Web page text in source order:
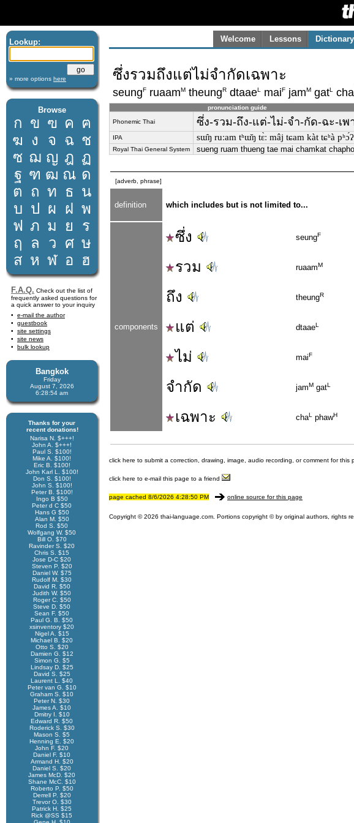
Lookup:
» more options here
Browse
ก ข ฃ ค ฅ
ฆ ง จ ฉ ช
ซ ฌ ญ ฎ ฏ
ฐ ฑ ฒ ณ ด
ต ถ ท ธ น
บ ป ผ ฝ พ
ฟ ภ ม ย
ร
ฤ
ล ว ศ ษ
ส ห ฬ อ ฮ
F.A.Q. Check out the list of
frequently asked questions for
a quick answer to your inquiry
e-mail the author
guestbook
site settings
site news
bulk lookup
Bangkok
Friday
August 7, 2026
6:28:54 am
Thanks for your
recent donations!
Narisa N. $+++!
John A. $+++!
Paul S. $100!
Mike A. $100!
Eric B. $100!
John Karl L. $100!
Don S. $100!
John S. $100!
Peter B. $100!
Ingo B $50
Peter d C $50
Hans G $50
Alan M. $50
Rod S. $50
Wolfgang W. $50
Bill O. $70
Ravinder S. $20
Chris S. $15
Jose D-C $20
Steven P. $20
Daniel W. $75
Rudolf M. $30
David R. $50
Judith W. $50
Roger C. $50
Steve D. $50
Sean F. $50
Paul G. B. $50
xsinventory $20
Nigel A. $15
Michael B. $20
Otto S. $20
Damien G. $12
Simon G. $5
Lindsay D. $25
David S. $25
Laurent L. $40
Peter van G. $10
Graham S. $10
Peter N. $30
James A. $10
Dmitry I. $10
Edward R. $50
Roderick S. $30
Mason S. $5
Henning E. $20
John F. $20
Daniel F. $10
Armand H. $20
Daniel S. $20
James McD. $20
Shane McC. $10
Roberto P. $50
Derrell P. $20
Trevor O. $30
Patrick H. $25
Rick @SS $15
Welcome Lessons Dictionary
ซึ่งรวมถึงแต่ไม่จำกัดเฉพาะ
seungF ruaamM theungR dtaaeL maiF jamM gatL cha
pronunciation guide
Phonemic Thai ซึ่ง-รวม-ถึง-แต่-ไม่-จำ-กัด-ฉะ-เพ
IPA sɯ̂ŋ ruːam tʰɯ̌ŋ tɛ̀ː mâj tɕam kàt tɕʰà pʰɔ́ʔ
Royal Thai General System sueng ruam thueng tae mai chamkat chapho
[adverb, phrase]
definition which includes but is not limited to...
components
ซึ่ง seungF
รวม ruaamM
ถึง theungR
แต่ dtaaeL
ไม่ maiF
จำกัด jamM gatL
เฉพาะ chaL phawH
click here to submit a correction, drawing, image, audio recording, or comment for this
click here to e-mail this page to a friend
page cached 8/6/2026 4:28:50 PM online source for this page
Copyright © 2026 thai-language.com. Portions copyright © by original authors, rights